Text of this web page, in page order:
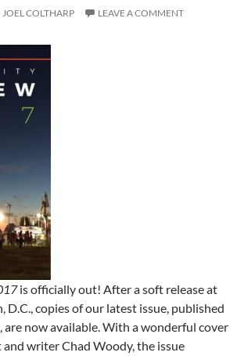
JOEL COLTHARP LEAVE A COMMENT
is officially out! After a soft release at
D.C., copies of our latest issue, published
are now available. With a wonderful cover
writer Chad Woody, the issue